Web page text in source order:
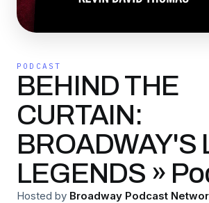
PODCAST
BEHIND THE
CURTAIN:
BROADWAY'S
LEGENDS »
Hosted by Broadway Podcast